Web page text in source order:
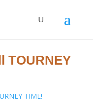
TOURNEY